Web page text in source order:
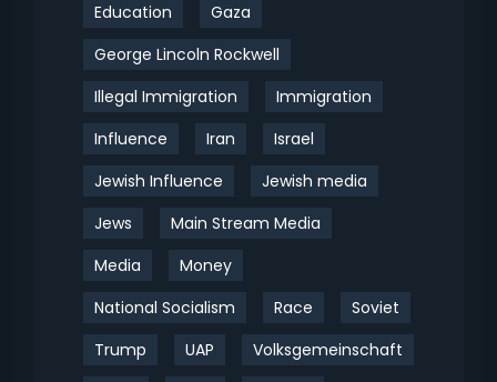
Education
Gaza
George Lincoln Rockwell
Illegal Immigration
Immigration
Influence
Iran
Israel
Jewish Influence
Jewish media
Jews
Main Stream Media
Media
Money
National Socialism
Race
Soviet
Trump
UAP
Volksgemeinschaft